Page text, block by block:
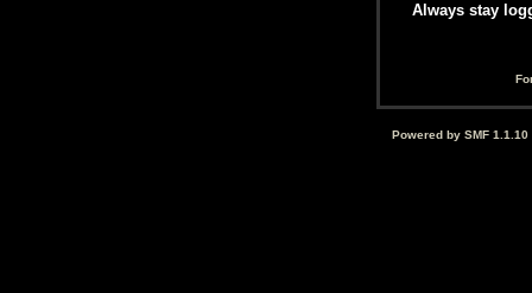
Always stay
Powered by SMF 1.1.10